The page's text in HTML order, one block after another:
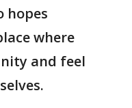
hopes
where
and feel